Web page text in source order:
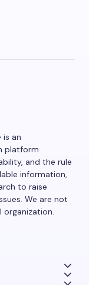
is an
platform
and the rule
information,
to raise
We are not